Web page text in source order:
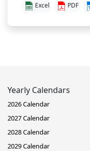
Excel PDF
Yearly Calendars
2026 Calendar
2027 Calendar
2028 Calendar
2029 Calendar